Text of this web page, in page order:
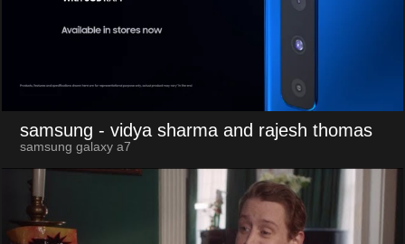
samsung - vidya sharma and rajesh thomas
samsung galaxy a7